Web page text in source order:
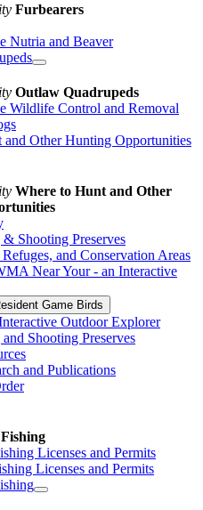
Furbearers
Nutria and Beaver
Outlaw Quadrupeds
Wildlife Control and Removal
and Other Hunting Opportunities
Where to Hunt and Other
Shooting Preserves
and Conservation Areas
Near Your - an Interactive
Game Birds
Outdoor Explorer
Shooting Preserves
and Publications
Licenses and Permits
Licenses and Permits